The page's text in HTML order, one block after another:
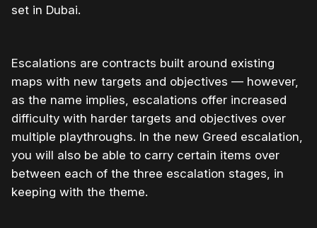
set in Dubai.
Escalations are contracts built around existing
maps with new targets and objectives — however,
as the name implies, escalations offer increased
difficulty with harder targets and objectives over
multiple playthroughs. In the new Greed escalation,
you will also be able to carry certain items over
between each of the three escalation stages, in
keeping with the theme.